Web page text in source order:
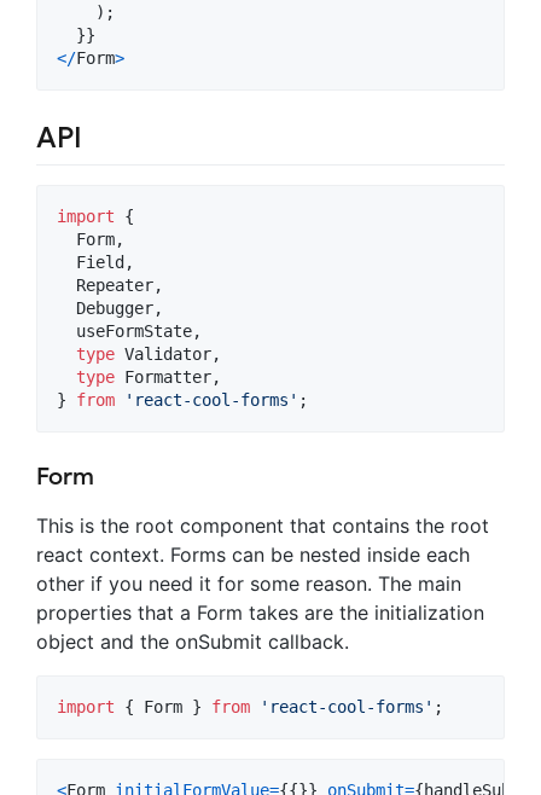
) ;
}}
</Form>
API
import
{
Form,
Field ,
Repeater,
Debugger,
useFormState,
type Validator,
type Formatter,
}
from 'react-cool-forms' ;
Form
This is the root component that contains the root
react context. Forms can be nested inside each
other if you need it for some reason. The main
properties that a Form takes are the initialization
object and the onSubmit callback.
import { Form } from 'react-cool-forms' ;
<Form initialFormValue={{}} onSubmit={handleSubmit